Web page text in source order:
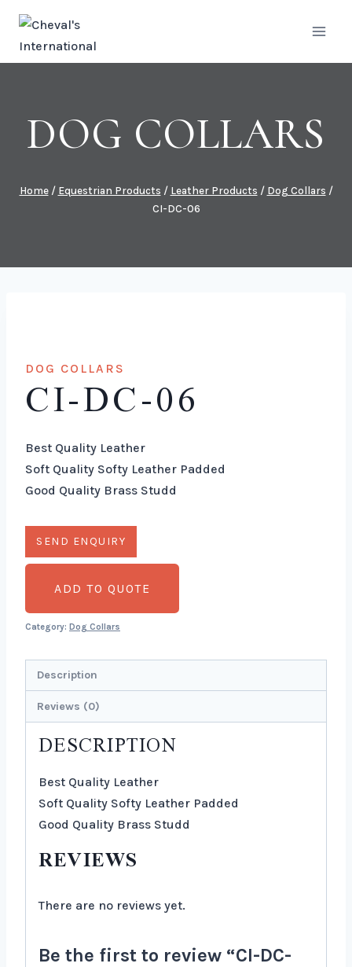
content
DOG COLLARS
Home / Equestrian Products / Leather Products / Dog Collars /
CI-DC-06
DOG COLLARS
CI-DC-06
Best Quality Leather
Soft Quality Softy Leather Padded
Good Quality Brass Studd
ADD TO QUOTE
Category: Dog Collars
Description
Reviews (0)
DESCRIPTION
Best Quality Leather
Soft Quality Softy Leather Padded
Good Quality Brass Studd
REVIEWS
There are no reviews yet.
Be the first to review “CI-DC-